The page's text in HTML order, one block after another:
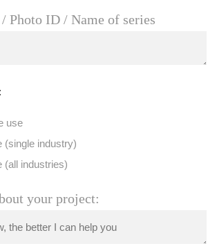
Photo ID / Name of series
use
(single industry)
(all industries)
your project: